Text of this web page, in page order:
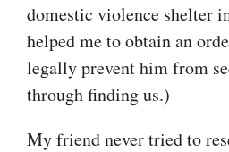
domestic violence shelter
helped me to obtain an
legally prevent him from
through finding us.)
My friend never tried to